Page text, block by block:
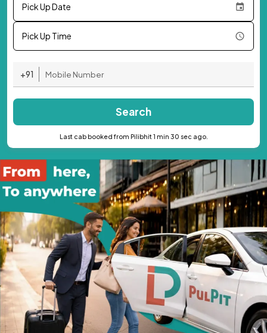
Pick Up Date
Pick Up Time
+91
Search
Last cab booked from Pilibhit 1 min 30 sec ago.